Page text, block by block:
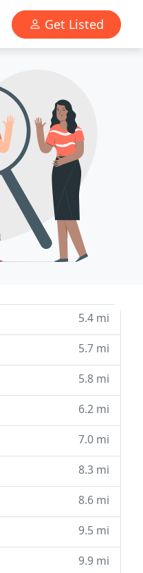
Get Listed
5.4 mi
5.7 mi
5.8 mi
6.2 mi
7.0 mi
8.3 mi
8.6 mi
9.5 mi
9.9 mi